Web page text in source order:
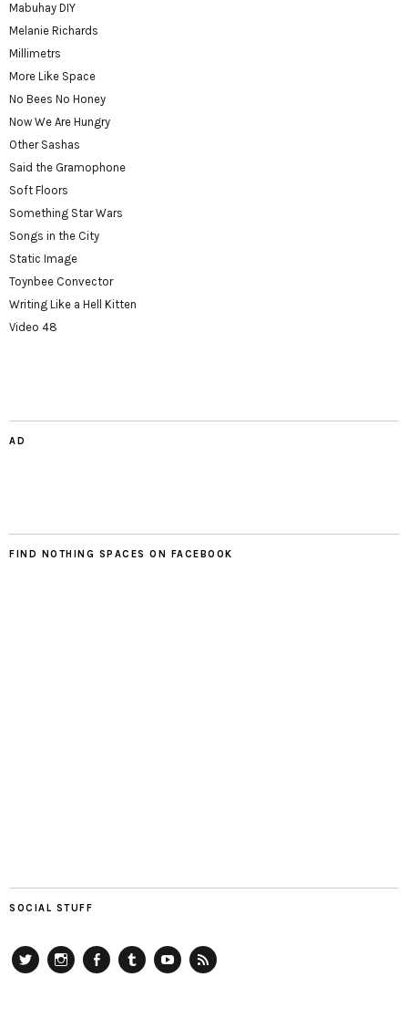
Mabuhay DIY
Melanie Richards
Millimetrs
More Like Space
No Bees No Honey
Now We Are Hungry
Other Sashas
Said the Gramophone
Soft Floors
Something Star Wars
Songs in the City
Static Image
Toynbee Convector
Writing Like a Hell Kitten
Video 48
AD
FIND NOTHING SPACES ON FACEBOOK
SOCIAL STUFF